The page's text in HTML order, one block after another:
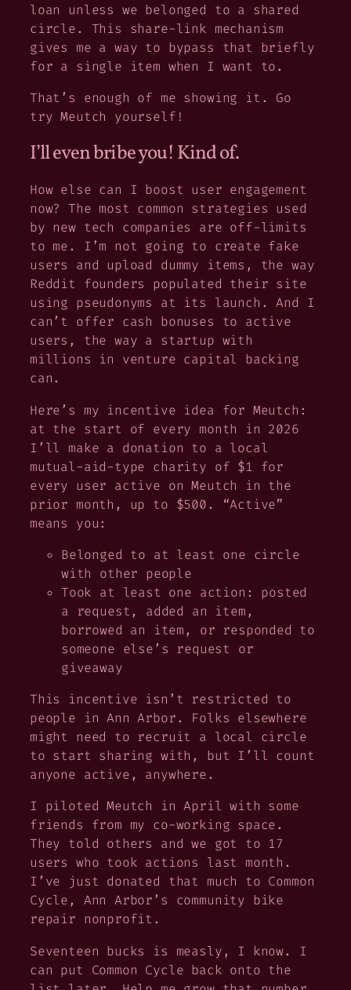
loan unless we belonged to a shared
circle. This share-link mechanism
gives me a way to bypass that briefly
for a single item when I want to.
That’s enough of me showing it. Go
try Meutch yourself!
I’ll even bribe you! Kind of.
How else can I boost user engagement
now? The most common strategies used
by new tech companies are off-limits
to me. I’m not going to create fake
users and upload dummy items, the way
Reddit founders populated their site
using pseudonyms at its launch. And I
can’t offer cash bonuses to active
users, the way a startup with
millions in venture capital backing
can.
Here’s my incentive idea for Meutch:
at the start of every month in 2026
I’ll make a donation to a local
mutual-aid-type charity of $1 for
every user active on Meutch in the
prior month, up to $500. “Active”
means you:
Belonged to at least one circle
with other people
Took at least one action: posted
a request, added an item,
borrowed an item, or responded to
someone else’s request or
giveaway
This incentive isn’t restricted to
people in Ann Arbor. Folks elsewhere
might need to recruit a local circle
to start sharing with, but I’ll count
anyone active, anywhere.
I piloted Meutch in April with some
friends from my co-working space.
They told others and we got to 17
users who took actions last month.
I’ve just donated that much to Common
Cycle, Ann Arbor’s community bike
repair nonprofit.
Seventeen bucks is measly, I know. I
can put Common Cycle back onto the